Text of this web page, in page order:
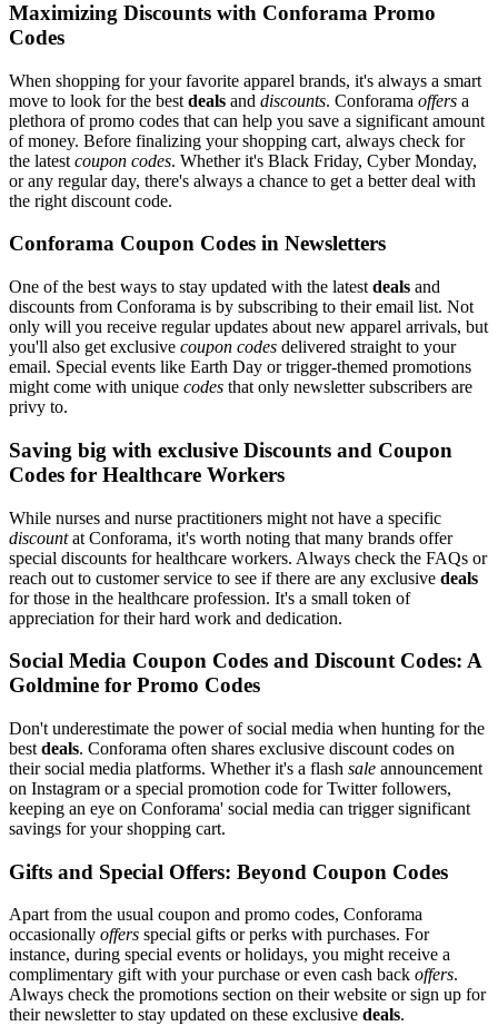
Maximizing Discounts with Conforama Promo
Codes
When shopping for your favorite apparel brands, it's always a smart
move to look for the best deals and discounts. Conforama offers a
plethora of promo codes that can help you save a significant amount
of money. Before finalizing your shopping cart, always check for
the latest coupon codes. Whether it's Black Friday, Cyber Monday,
or any regular day, there's always a chance to get a better deal with
the right discount code.
Conforama Coupon Codes in Newsletters
One of the best ways to stay updated with the latest deals and
discounts from Conforama is by subscribing to their email list. Not
only will you receive regular updates about new apparel arrivals, but
you'll also get exclusive coupon codes delivered straight to your
email. Special events like Earth Day or trigger-themed promotions
might come with unique codes that only newsletter subscribers are
privy to.
Saving big with exclusive Discounts and Coupon
Codes for Healthcare Workers
While nurses and nurse practitioners might not have a specific
discountat Conforama, it's worth noting that many brands offer
special discounts for healthcare workers. Always check the FAQs or
reach out to customer service to see if there are any exclusive deals
for those in the healthcare profession. It's a small token of
appreciation for their hard work and dedication.
Social Media Coupon Codes and Discount Codes: A
Goldmine for Promo Codes
Don't underestimate the power of social media when hunting for the
best deals. Conforama often shares exclusive discount codes on
their social media platforms. Whether it's a flash sale announcement
on Instagram or a special promotion code for Twitter followers,
keeping an eye on Conforama' social media can trigger significant
savings for your shopping cart.
Gifts and Special Offers: Beyond Coupon Codes
Apart from the usual coupon and promo codes, Conforama
occasionally offers special gifts or perks with purchases. For
instance, during special events or holidays, you might receive a
complimentary gift with your purchase or even cash back offers.
Always check the promotions section on their website or sign up for
their newsletter to stay updated on these exclusive deals.